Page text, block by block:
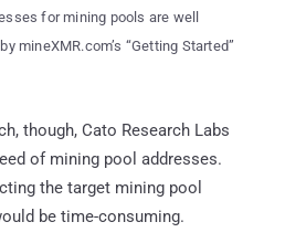
for mining pools are well
mineXMR.com’s “Getting Started”
though, Cato Research Labs
of mining pool addresses.
the target mining pool
be time-consuming.